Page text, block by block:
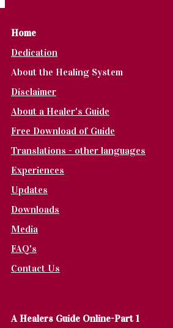
Home
Dedication
About the Healing System
Disclaimer
About a Healer's Guide
Free Download of Guide
Translations - other languages
Experiences
Updates
Downloads
Media
FAQ's
Contact Us
A Healers Guide Online-Part 1